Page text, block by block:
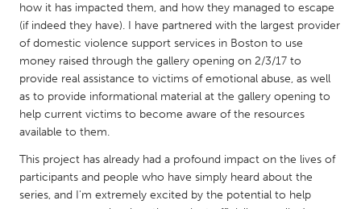
NETHERLANDS
Leiden
Rotterdam
Utrecht
QATAR
SINGAPORE
how it has impacted them, and how they managed to escape
(if indeed they have). I have partnered with the largest provider
of domestic violence support services in Boston to use
money raised through the gallery opening on 2/3/17 to
provide real assistance to victims of emotional abuse, as well
as to provide informational material at the gallery opening to
help current victims to become aware of the resources
available to them.
This project has already had a profound impact on the lives of
participants and people who have simply heard about the
series, and I'm extremely excited by the potential to help